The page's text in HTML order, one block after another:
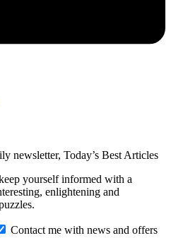
newsletter, Today’s Best Articles
yourself informed with a
enlightening and
Contact me with news and offers